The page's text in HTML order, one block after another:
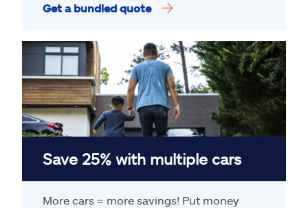
Get a bundled quote
Save 25% with multiple cars
More cars = more savings! Put money